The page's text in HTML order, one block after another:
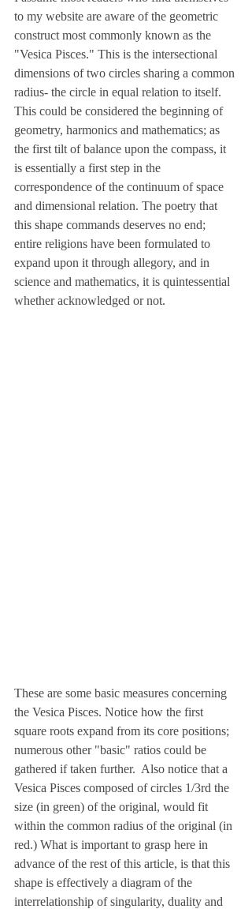
to my website are aware of the geometric
construct most commonly known as the
"Vesica Pisces." This is the intersectional
dimensions of two circles sharing a common
radius- the circle in equal relation to itself.
This could be considered the beginning of
geometry, harmonics and mathematics; as
the first tilt of balance upon the compass, it
is essentially a first step in the
correspondence of the continuum of space
and dimensional relation. The poetry that
this shape commands deserves no end;
entire religions have been formulated to
expand upon it through allegory, and in
science and mathematics, it is quintessential
whether acknowledged or not.
These are some basic measures concerning
the Vesica Pisces. Notice how the first
square roots expand from its core positions;
numerous other "basic" ratios could be
gathered if taken further.  Also notice that a
Vesica Pisces composed of circles 1/3rd the
size (in green) of the original, would fit
within the common radius of the original (in
red.) What is important to grasp here in
advance of the rest of this article, is that this
shape is effectively a diagram of the
interrelationship of singularity, duality and